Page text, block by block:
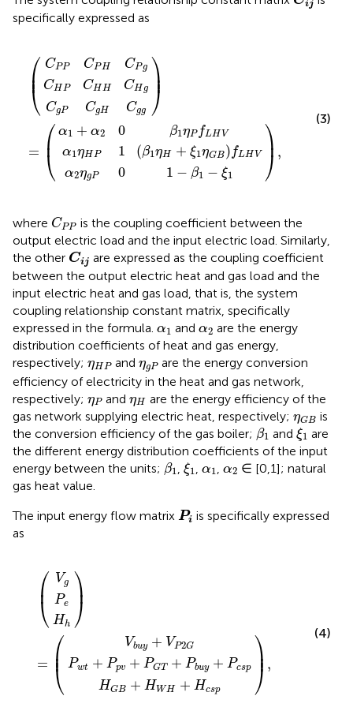
ij
specifically expressed as
⎛
⎜ ⎜⎝
CPP CPH CPg
CHP CHH CH g
CgP CgH Cgg
⎞⎟ ⎟
⎠
= ⎛
⎜⎝
α1 + α2 0 β1ηP fLH V
α1ηHP 1 (β1ηH + ξ1ηGB) fLH V
α2ηgP 0 1 − β1 − ξ1
⎞⎟
⎠ ,
HCP
HCH
HCg
ηP fL
ξ1 ηG LH
β 1−
(3)
where CPP
CP
is the coupling coefficient between the
output electric load and the input electric load. Similarly,
the other Cij
Ci
are expressed as the coupling coefficient
between the output electric heat and gas load and the
input electric heat and gas load, that is, the system
coupling relationship constant matrix, specifically
expressed in the formula. α1
α1 and α2
α2 are the energy
distribution coefficients of heat and gas energy,
respectively; ηHP
ηHP andηgP
ηgPare the energy conversion
efficiency of electricity in the heat and gas network,
respectively; ηP
ηP andηH
ηH are the energy efficiency of the
gas network supplying electric heat, respectively; ηGB
ηGBis
the conversion efficiency of the gas boiler; β1
β1 and ξ1
ξ1are
the different energy distribution coefficients of the input
energy between the units; β1
β1 ξ1
ξ1 α1
α1 α2
α2 ∈ [0,1]; natural
gas heat value.
The input energy flow matrix Pi
Pi is specifically expressed
as
⎛
⎜⎝
Vg
Pe
Hh
⎞⎟
⎠
= ⎛
⎜ ⎜⎝
Vbuy + VP2G
Pwt + Ppv + PGT + Pbuy + Pcsp
HGB + HWH + Hcsp
⎞⎟ ⎟
⎠ ,
2 G
P buy +
+Hc p
(4)